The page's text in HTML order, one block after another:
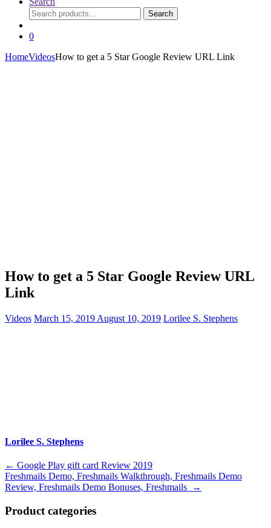
Search
for:
Search
0
HomeVideosHow to get a 5 Star Google Review URL Link
How to get a 5 Star Google Review URL
Link
Videos March 15, 2019 August 10, 2019 Lorilee S. Stephens
Lorilee S. Stephens
Post
navigation
← Google Play gift card Review 2019
Freshmails Demo, Freshmails Walkthrough, Freshmails Demo
Review, Freshmails Demo Bonuses, Freshmails
→
Product categories